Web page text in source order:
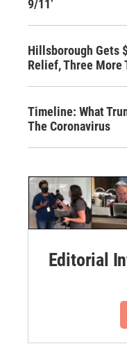
9/11’
Hillsborough Gets
Relief, Three More
Timeline: What
The Coronavirus
Editorial